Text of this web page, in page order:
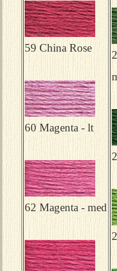
59 China Rose
60 Magenta - lt
62 Magenta - med